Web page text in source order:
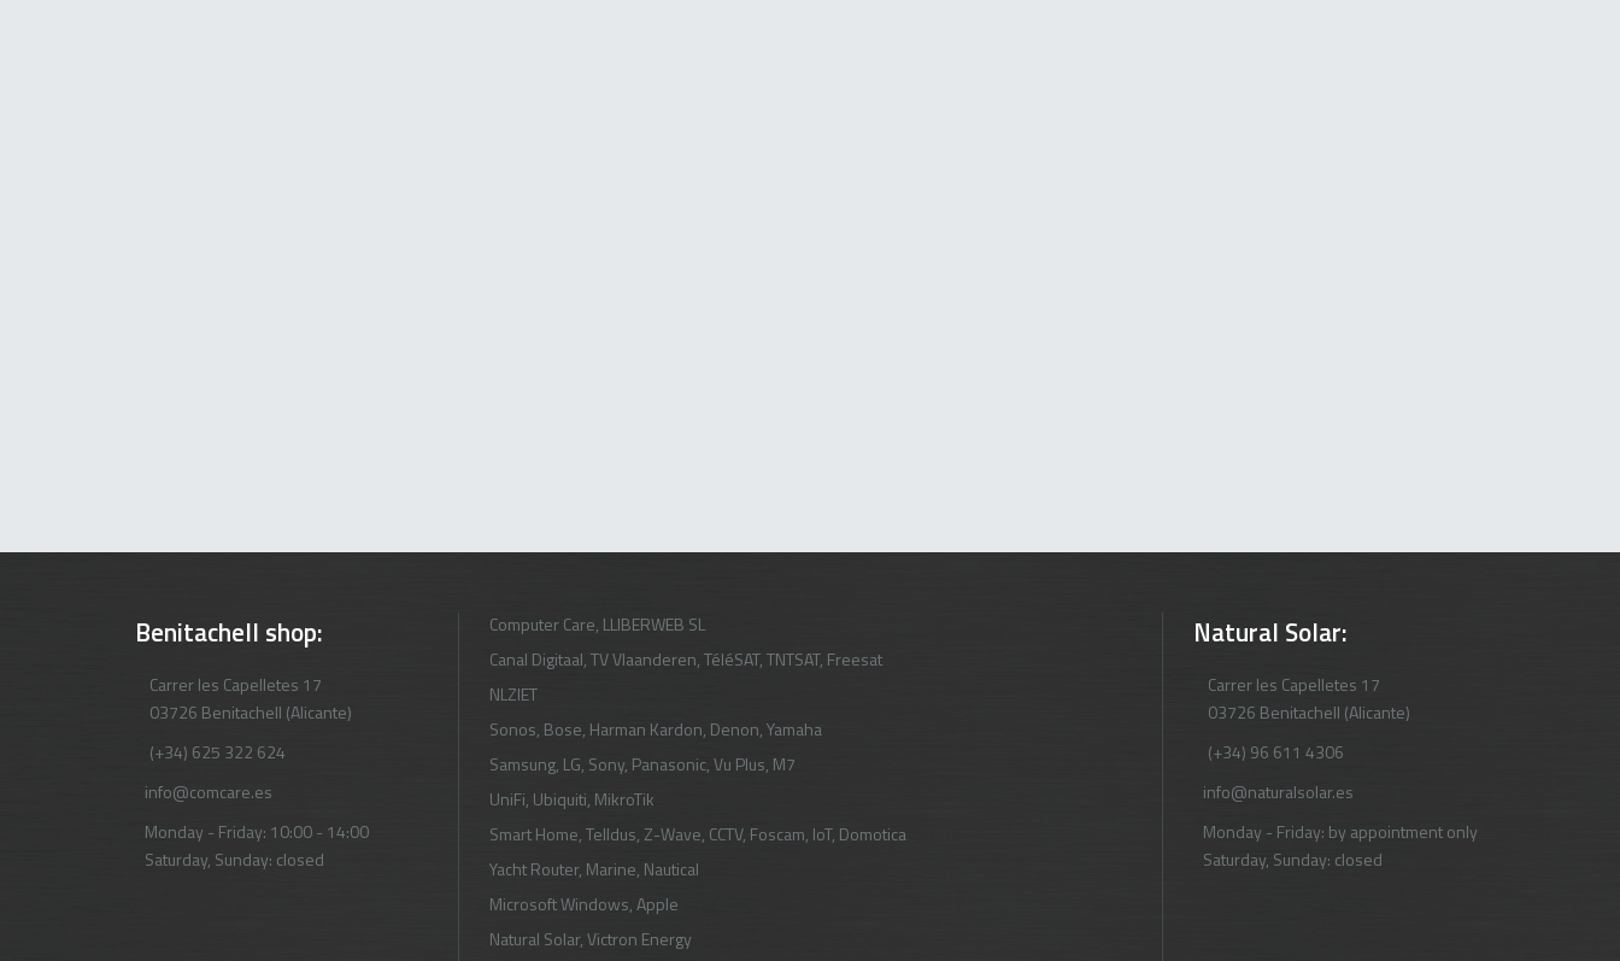
Benitachell shop:
Carrer les Capelletes 17
03726 Benitachell (Alicante)
(+34) 625 322 624
info@comcare.es
Monday - Friday: 10:00 - 14:00
Saturday, Sunday: closed
Computer Care, LLIBERWEB SL
Canal Digitaal,TV Vlaanderen,TéléSAT,TNTSAT, Freesat
NLZIET
Sonos, Bose, Harman Kardon, Denon, Yamaha
Samsung, LG, Sony, Panasonic,Vu Plus, M7
UniFi, Ubiquiti, MikroTik
Smart Home,Telldus, Z-Wave, CCTV, Foscam, IoT, Domotica
Yacht Router, Marine, Nautical
Microsoft Windows, Apple
Natural Solar,Victron Energy
Natural Solar:
Carrer les Capelletes 17
03726 Benitachell (Alicante)
(+34) 96 611 4306
info@naturalsolar.es
Monday - Friday: by appointment only
Saturday, Sunday: closed